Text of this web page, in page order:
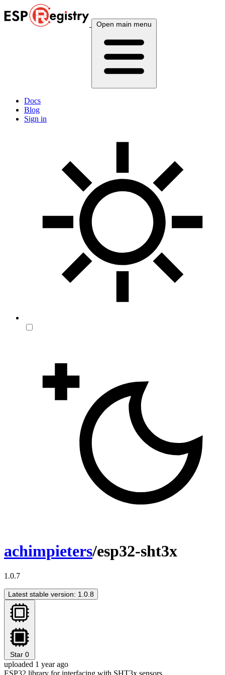
Open main menu
Docs
Blog
Sign in
achimpieters/esp32-sht3x
1.0.7
Latest stable version: 1.0.8
Star 0
uploaded 1 year ago
ESP32 library for interfacing with SHT3x sensors.